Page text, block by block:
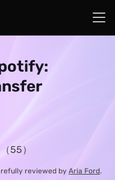
55）
reviewed by Aria Ford.